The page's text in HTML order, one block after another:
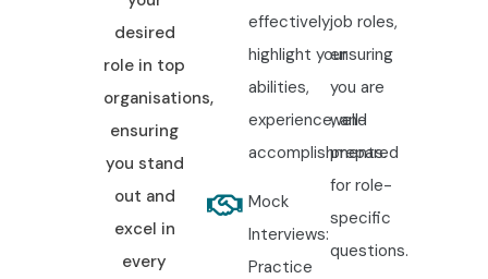
desired
role in top
organisations,
ensuring
you stand
out and
excel in
every
effectively
highlight your
abilities,
experience, and
accomplishments.
Mock
Interviews:
Practice
job roles,
ensuring
you are
well-
prepared
for role-
specific
questions.